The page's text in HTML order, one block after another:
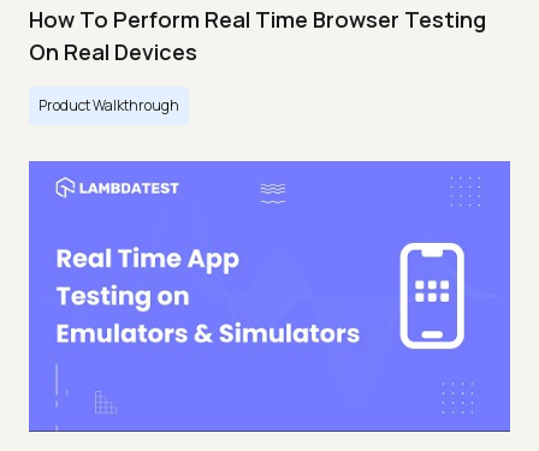
How To Perform Real Time Browser Testing
On Real Devices
Product Walkthrough